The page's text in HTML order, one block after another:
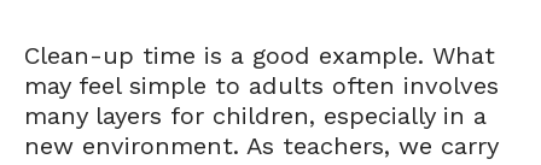
Clean-up time is a good example. What
may feel simple to adults often involves
many layers for children, especially in a
new environment. As teachers, we carry